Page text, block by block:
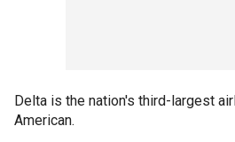
Delta is the nation's third-largest
American.